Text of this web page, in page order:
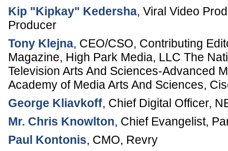
Kip "Kipkay" Kedersha, Viral Video
Producer
Tony Klejna, CEO/CSO, Contributing
Magazine, High Park Media, LLC The
Television Arts And Sciences-Advanced
Academy of Media Arts And Sciences,
George Kliavkoff, Chief Digital Officer,
Mr. Chris Knowlton, Chief Evangelist,
Paul Kontonis, CMO, Revry